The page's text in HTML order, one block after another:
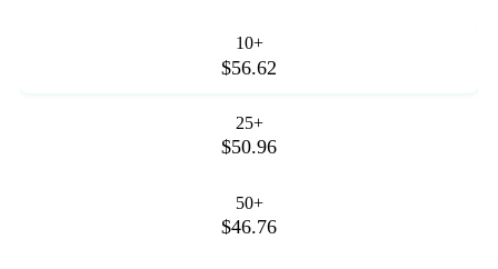
10+
$56.62
25+
$50.96
50+
$46.76